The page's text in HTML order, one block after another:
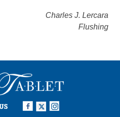
Charles J. Lercara
Flushing